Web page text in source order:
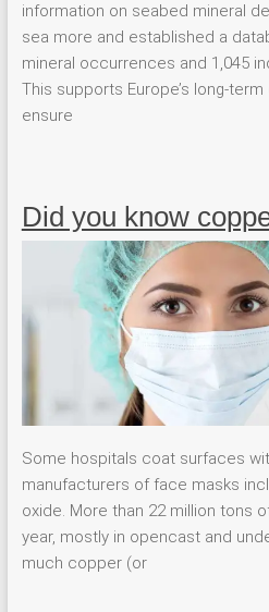
information on seabed mineral
sea more and established a
mineral occurrences and 1,045
This supports Europe’s long-
ensure
Did you know
Some hospitals coat surfaces
manufacturers of face masks
oxide. More than 22 million tons
year, mostly in opencast and
much copper (or